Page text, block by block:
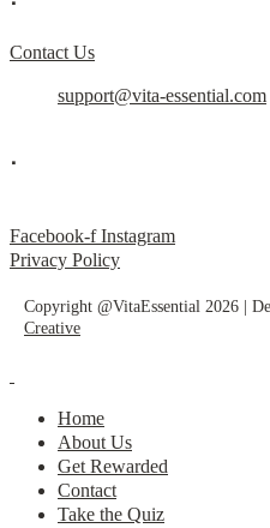
Contact Us
support@vita-essential.com
.
Facebook-f Instagram
Privacy Policy
Copyright @VitaEssential 2026 |
Creative
Home
About Us
Get Rewarded
Contact
Take the Quiz